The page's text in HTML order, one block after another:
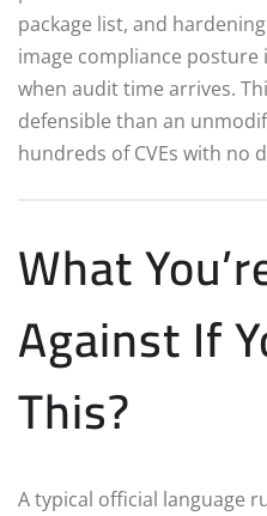
package list, and
image compliance
when audit time arrives.
defensible than an
hundreds of CVEs with no
What
Against If
This?
A typical official language